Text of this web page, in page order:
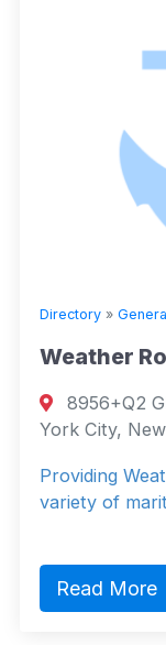
Directory »
Weather
8956+Q2
York City,
Providing
variety of
Read More